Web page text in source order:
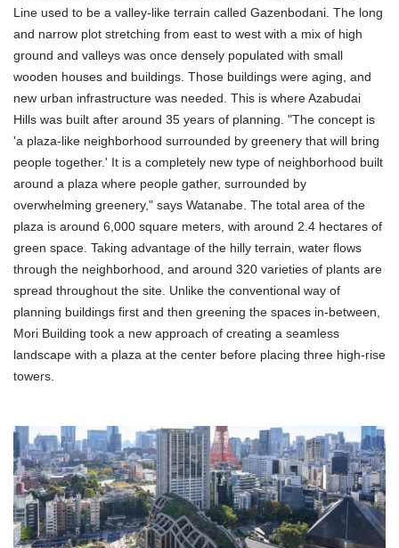
Line used to be a valley-like terrain called Gazenbodani. The long
and narrow plot stretching from east to west with a mix of high
ground and valleys was once densely populated with small
wooden houses and buildings. Those buildings were aging, and
new urban infrastructure was needed. This is where Azabudai
Hills was built after around 35 years of planning. "The concept is
'a plaza-like neighborhood surrounded by greenery that will bring
people together.' It is a completely new type of neighborhood built
around a plaza where people gather, surrounded by
overwhelming greenery," says Watanabe. The total area of the
plaza is around 6,000 square meters, with around 2.4 hectares of
green space. Taking advantage of the hilly terrain, water flows
through the neighborhood, and around 320 varieties of plants are
spread throughout the site. Unlike the conventional way of
planning buildings first and then greening the spaces in-between,
Mori Building took a new approach of creating a seamless
landscape with a plaza at the center before placing three high-rise
towers.